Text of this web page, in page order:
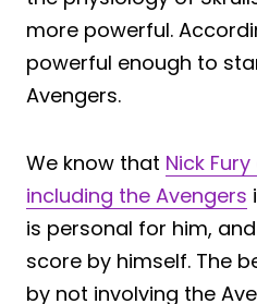
more powerful.
powerful enough to
Avengers.
We know that Nick
including the Avengers
is personal for him,
score by himself. The
by not involving the